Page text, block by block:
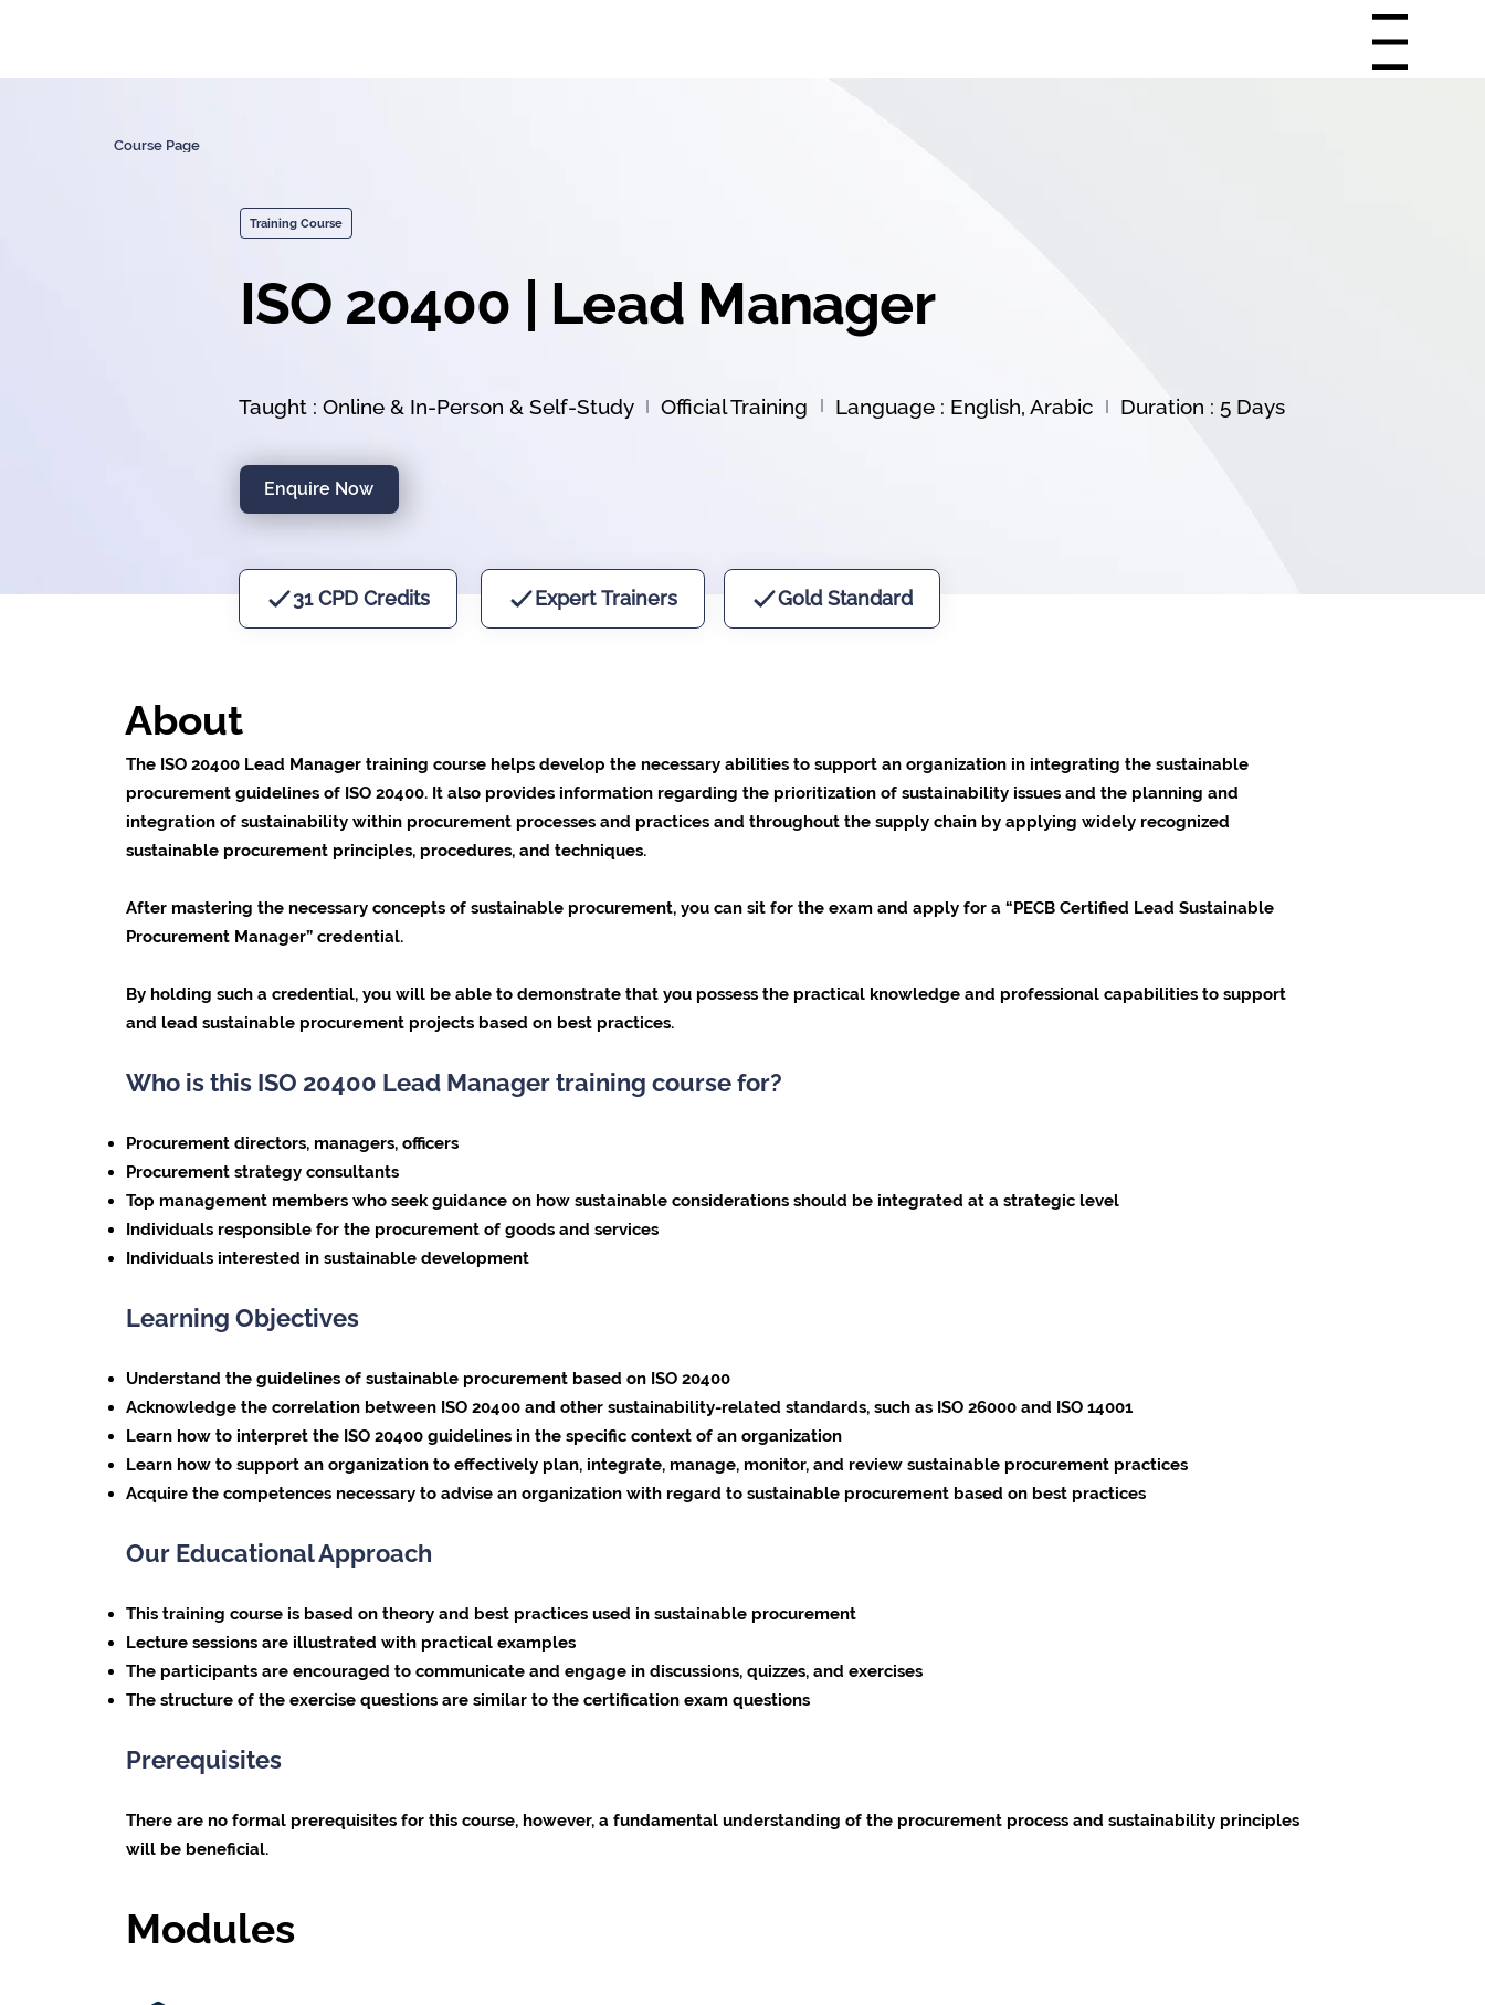
Menu
About
The ISO 20400 Lead Manager training course helps develop the necessary abilities to support an organization in integrating the sustainable
procurement guidelines of ISO 20400. It also provides information regarding the prioritization of sustainability issues and the planning and
integration of sustainability within procurement processes and practices and throughout the supply chain by applying widely recognized
sustainable procurement principles, procedures, and techniques.
After mastering the necessary concepts of sustainable procurement, you can sit for the exam and apply for a “PECB Certified Lead Sustainable
Procurement Manager” credential.
By holding such a credential, you will be able to demonstrate that you possess the practical knowledge and professional capabilities to support
and lead sustainable procurement projects based on best practices.
Who is this ISO 20400 Lead Manager training course for?
Procurement directors, managers, officers
Procurement strategy consultants
Top management members who seek guidance on how sustainable considerations should be integrated at a strategic level
Individuals responsible for the procurement of goods and services
Individuals interested in sustainable development
Learning Objectives
Understand the guidelines of sustainable procurement based on ISO 20400
Acknowledge the correlation between ISO 20400 and other sustainability-related standards, such as ISO 26000 and ISO 14001
Learn how to interpret the ISO 20400 guidelines in the specific context of an organization
Learn how to support an organization to effectively plan, integrate, manage, monitor, and review sustainable procurement practices
Acquire the competences necessary to advise an organization with regard to sustainable procurement based on best practices
Our Educational Approach
This training course is based on theory and best practices used in sustainable procurement
Lecture sessions are illustrated with practical examples
The participants are encouraged to communicate and engage in discussions, quizzes, and exercises
The structure of the exercise questions are similar to the certification exam questions
Prerequisites
There are no formal prerequisites for this course, however, a fundamental understanding of the procurement process and sustainability principles
will be beneficial.
Modules
Course Page
Training Course
ISO 20400 | Lead Manager
Taught : Online & In-Person & Self-Study Official Training Language : English, Arabic Duration : 5 Days
Enquire Now
31 CPD Credits Expert Trainers Gold Standard